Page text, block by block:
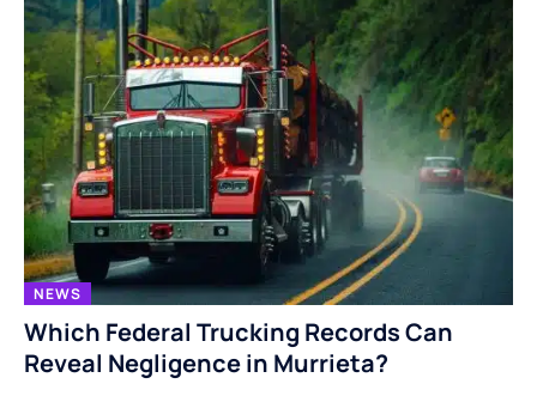
NEWS
Which Federal Trucking Records Can
Reveal Negligence in Murrieta?